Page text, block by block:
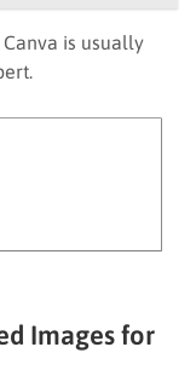
is usually
Images for